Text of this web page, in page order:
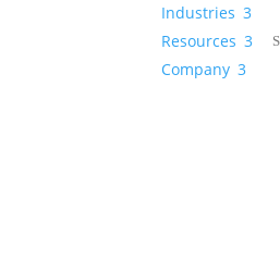
Industries 3
Resources 3
Company 3